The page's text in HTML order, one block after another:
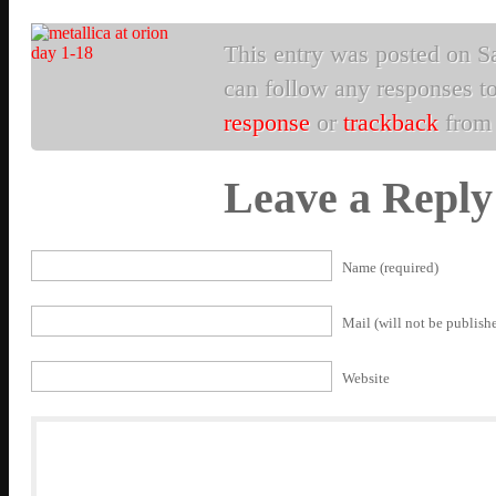
This entry was posted on
can follow any responses
response or trackback
Leave a Reply
Name (required)
Mail (will not be
Website